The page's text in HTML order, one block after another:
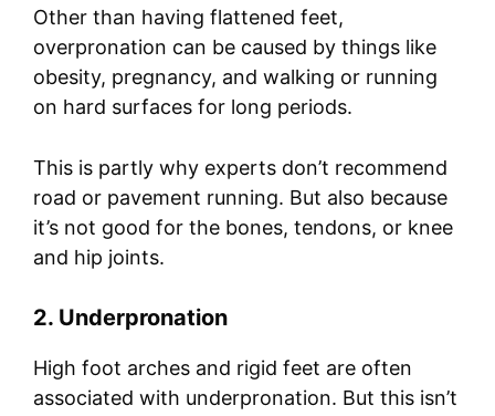
Other than having flattened feet,
overpronation can be caused by things like
obesity, pregnancy, and walking or running
on hard surfaces for long periods.
This is partly why experts don’t recommend
road or pavement running. But also because
it’s not good for the bones, tendons, or knee
and hip joints.
2. Underpronation
High foot arches and rigid feet are often
associated with underpronation. But this isn’t